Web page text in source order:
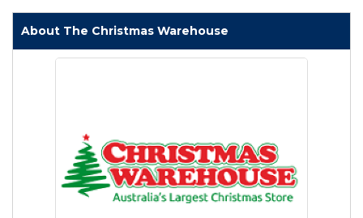
About The Christmas Warehouse